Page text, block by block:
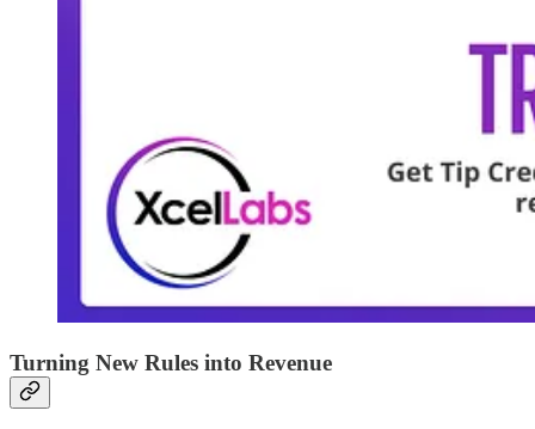
Turning New Rules into Revenue